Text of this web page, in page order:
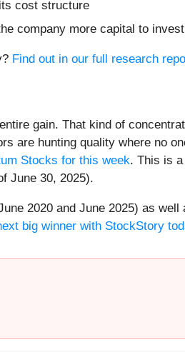
cost structure
company more capital to
Find out in our full research
gain. That kind of
are hunting quality where no
Stocks for this week. This is
June 30, 2025).
2020 and June 2025) as well
big winner with StockStory